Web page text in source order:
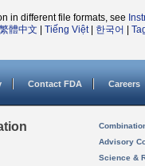
in different file formats, see
繁體中文 Tiếng Việt| 한국어
Contact FDA Careers
Advisory
Science &